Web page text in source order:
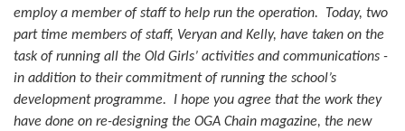
employ a member of staff to help run the operation. Today, two
part time members of staff, Veryan and Kelly, have taken on the
task of running all the Old Girls’ activities and communications -
in addition to their commitment of running the school’s
development programme. I hope you agree that the work they
have done on re-designing the OGA Chain magazine, the new